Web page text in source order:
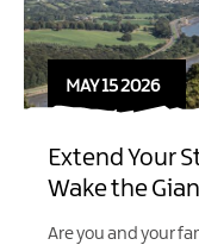
MAY 15 2026
Extend Your
Wake the
Are you and your